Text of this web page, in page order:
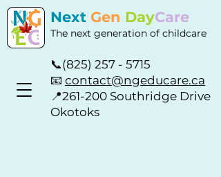
Next Gen DayCare
The next generation of childcare
📞(825) 257 - 5715
📧 contact@ngeducare.ca
📍261-200 Southridge Drive
Okotoks